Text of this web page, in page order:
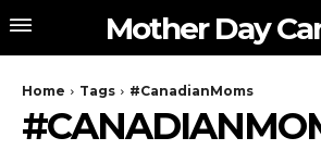
Mother Day
Home Tags #CanadianMoms